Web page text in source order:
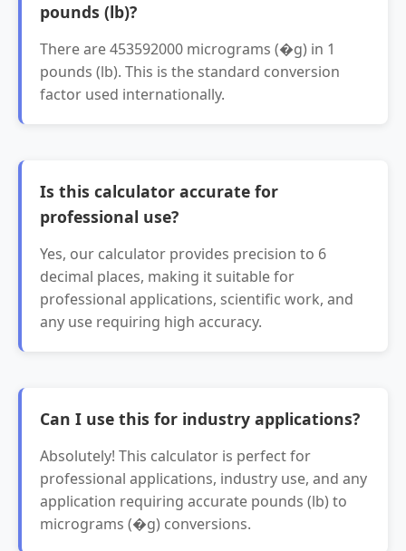
pounds (lb)?
There are 453592000 micrograms (�g) in 1
pounds (lb). This is the standard conversion
factor used internationally.
Is this calculator accurate for
professional use?
Yes, our calculator provides precision to 6
decimal places, making it suitable for
professional applications, scientific work, and
any use requiring high accuracy.
Can I use this for industry applications?
Absolutely! This calculator is perfect for
professional applications, industry use, and any
application requiring accurate pounds (lb) to
micrograms (�g) conversions.